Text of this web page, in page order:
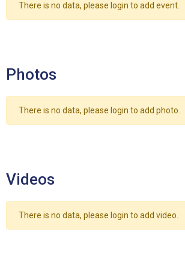
There is no data, please login to add event.
Photos
There is no data, please login to add photo.
Videos
There is no data, please login to add video.